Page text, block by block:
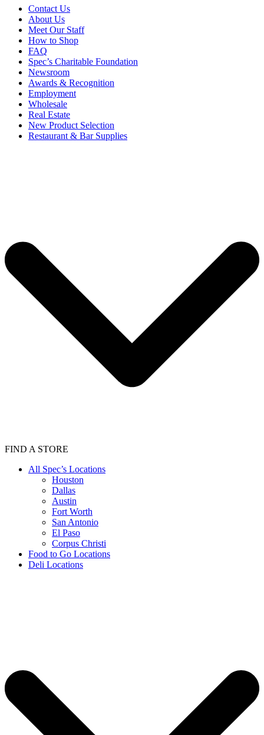
Contact Us
About Us
Meet Our Staff
How to Shop
FAQ
Spec’s Charitable Foundation
Newsroom
Awards & Recognition
Employment
Wholesale
Real Estate
New Product Selection
Restaurant & Bar Supplies
FIND A STORE
All Spec’s Locations
Houston
Dallas
Austin
Fort Worth
San Antonio
El Paso
Corpus Christi
Food to Go Locations
Deli Locations